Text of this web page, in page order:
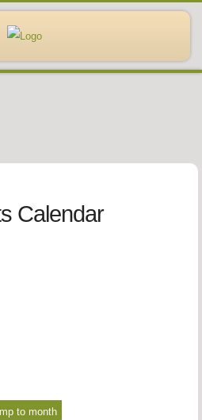
Calendar
to month